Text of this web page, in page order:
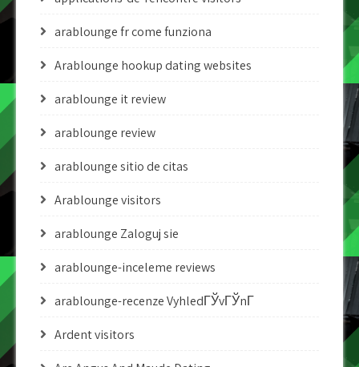
arablounge fr come funziona
Arablounge hookup dating websites
arablounge it review
arablounge review
arablounge sitio de citas
Arablounge visitors
arablounge Zaloguj sie
arablounge-inceleme reviews
arablounge-recenze VyhledГЎvГЎnГ­
Ardent visitors